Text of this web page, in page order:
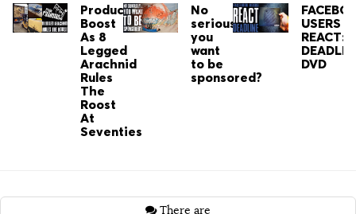
Productivity
Boost
As 8
Legged
Arachnid
Rules
The
Roost
At
Seventies
No
seriously…
you
want
to be
sponsored?
USERS
REACT:
DVD